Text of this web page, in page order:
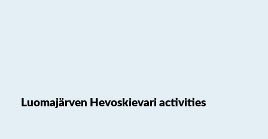
Luomajärven Hevoskievari activities